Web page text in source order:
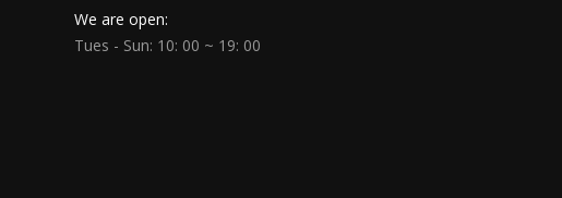
We are open:
Tues - Sun: 10: 00 ~ 19: 00